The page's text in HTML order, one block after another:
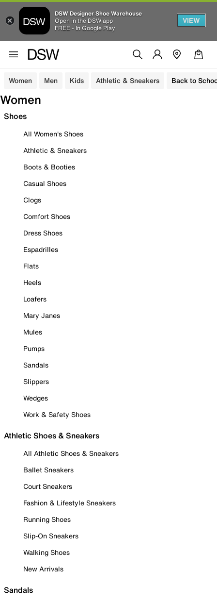
DSW Designer Shoe Warehouse
Open in the DSW app
FREE - In Google Play
VIEW
Women Men Kids Athletic & Sneakers Back to
Women
Shoes
All Women's Shoes
Athletic & Sneakers
Boots & Booties
Casual Shoes
Clogs
Comfort Shoes
Dress Shoes
Espadrilles
Flats
Heels
Loafers
Mary Janes
Mules
Pumps
Sandals
Slippers
Wedges
Work & Safety Shoes
Athletic Shoes & Sneakers
All Athletic Shoes & Sneakers
Ballet Sneakers
Court Sneakers
Fashion & Lifestyle Sneakers
Running Shoes
Slip-On Sneakers
Walking Shoes
New Arrivals
Sandals